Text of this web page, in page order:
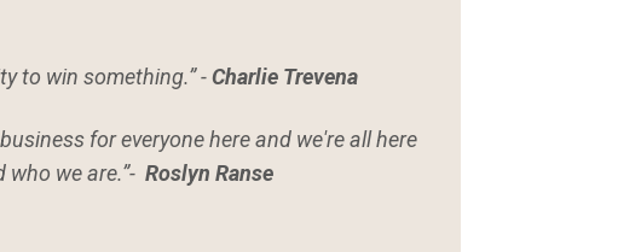
to win something.” -Charlie Trevena
for everyone here and we're all here
we are.”- Roslyn Ranse